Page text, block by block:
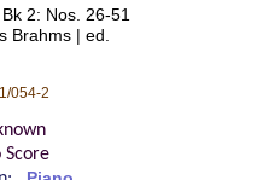
2: Nos. 26-51
Brahms | ed.
054-2
Score